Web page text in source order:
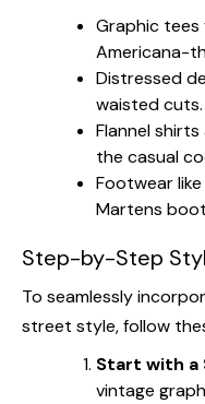
Graphic
Americana-
Distressed
waisted cuts.
Flannel
the casual
Footwear
Martens
Step-by-Step
To seamlessly
street style, follow
Start with a
vintage